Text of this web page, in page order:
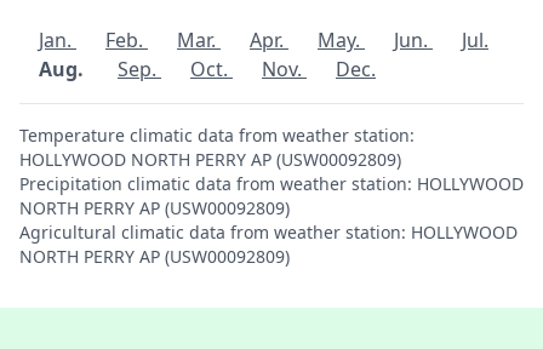
Jan. Feb. Mar. Apr. May. Jun.
Jul.
Aug.
Sep. Oct. Nov. Dec.
Temperature climatic data from weather station:
HOLLYWOOD NORTH PERRY AP (USW00092809)
Precipitation climatic data from weather station: HOLLYWOOD
NORTH PERRY AP (USW00092809)
Agricultural climatic data from weather station: HOLLYWOOD
NORTH PERRY AP (USW00092809)